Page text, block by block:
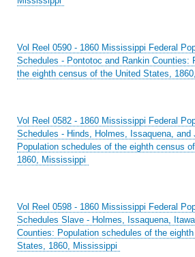
Vol Reel 0590 - 1860 Mississippi Federal
Schedules - Pontotoc and Rankin Counties:
the eighth census of the United States,
Vol Reel 0582 - 1860 Mississippi Federal
Schedules - Hinds, Holmes, Issaquena, and
Population schedules of the eighth census
1860, Mississippi
Vol Reel 0598 - 1860 Mississippi Federal
Schedules Slave - Holmes, Issaquena,
Counties: Population schedules of the
States, 1860, Mississippi